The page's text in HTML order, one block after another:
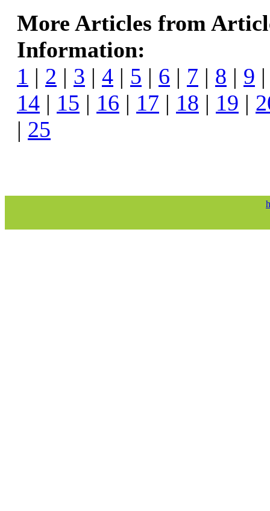
More Articles from
Information:
1 | 2 | 3 | 4 | 5 | 6 | 7 | 8 | 9
14 | 15 | 16 | 17 | 18 | 19 |
| 25